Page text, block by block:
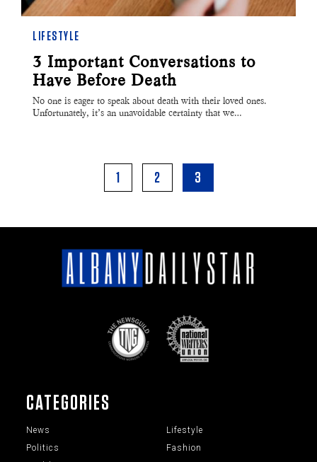
LIFESTYLE
3 Important Conversations to
Have Before Death
No one is eager to speak about death with their loved ones.
Unfortunately, it’s an unavoidable certainty that we…
1 2 3
CATEGORIES
News
Politics
Lifestyle
Fashion